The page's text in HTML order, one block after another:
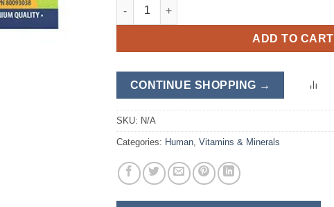
Vitamin D3 & K2 quantity
ADD TO CART
CONTINUE SHOPPING →
SKU: N/A
Categories: Human Vitamins & Minerals